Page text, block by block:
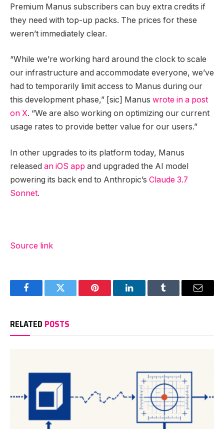
Premium Manus subscribers can buy extra credits if
they need with top-up packs. The prices for these
weren’t immediately clear.
“While we’re working hard around the clock to scale
our infrastructure and accommodate everyone, we’ve
had to temporarily limit access to Manus during our
this development phase,” [sic] Manus wrote in a post
on X. “We are also working on optimizing our current
usage rates to provide better value for our users.”
In other upgrades to its platform today, Manus
released an iOS app and upgraded the AI model
powering its back end to Anthropic’s Claude 3.7
Sonnet.
Source link
FacebookTwitter Pinterest LinkedInTumblr Email
RELATED POSTS